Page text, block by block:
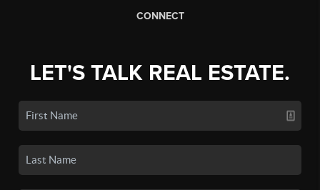
CONNECT
LET'S TALK REAL ESTATE.